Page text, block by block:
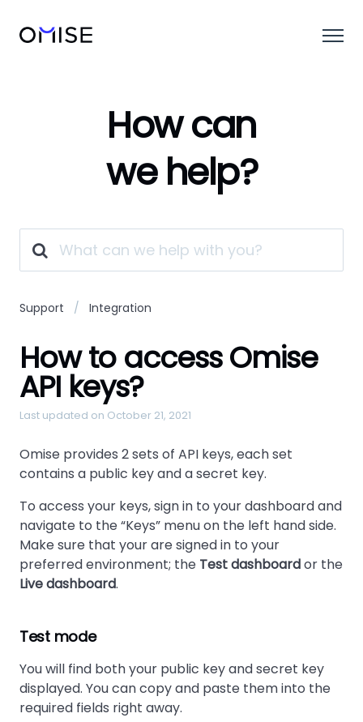
How can
we help?
Support Integration
How to access Omise
API keys?
Last updated on October 21, 2021
Omise provides 2 sets of API keys, each set
contains a public key and a secret key.
To access your keys, sign in to your dashboard and
navigate to the “Keys” menu on the left hand side.
Make sure that your are signed in to your
preferred environment; the Test dashboardor the
Live dashboard.
Test mode
You will find both your public key and secret key
displayed. You can copy and paste them into the
required fields right away.